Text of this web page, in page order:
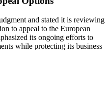
and stated it is reviewing
to appeal to the European
its ongoing efforts to
while protecting its business